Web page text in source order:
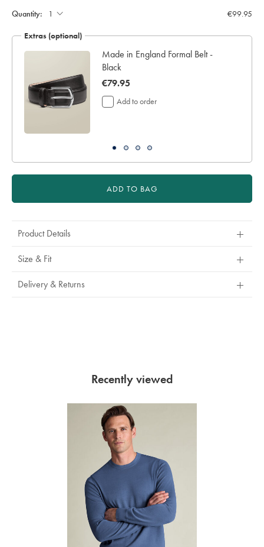
Quantity: €99.95
Extras (optional)
Made in England Formal Belt -
Black
now
€79.95
€79.95
Add to order
ADD TO BAG
Product Details
Size & Fit
Delivery & Returns
Recently viewed